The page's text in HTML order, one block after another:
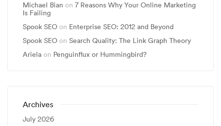
Michael Bian on 7 Reasons Why Your Online Marketing
Is Failing
Spook SEO on Enterprise SEO: 2012 and Beyond
Spook SEO on Search Quality: The Link Graph Theory
Ariela on Penguinflux or Hummingbird?
Archives
July 2026